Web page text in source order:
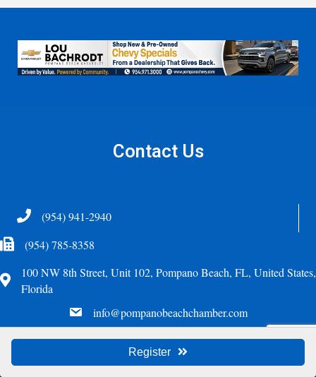
Register
Contact Us
Telephone(954) 941-2940
Fax Icon(954) 785-8358
Address
100 NW 8th Street, Unit 102, Pompano Beach, FL, United States,
Florida
email info@pompanobeachchamber.com
Greater Pompano Beach Chamber of Commerce. All Rights Reserved.
Site byGrowthZone